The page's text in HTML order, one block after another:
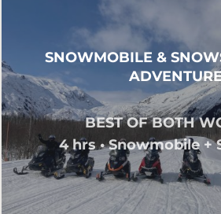
SNOWMOBILE &
BEST OF BOTH
4 hrs • Snowmobile +